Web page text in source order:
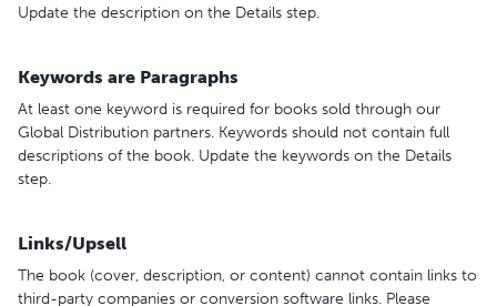
Update the description on the Details step.
Keywords are Paragraphs
At least one keyword is required for books sold through our
Global Distribution partners. Keywords should not contain full
descriptions of the book. Update the keywords on the Details
step.
Links/Upsell
The book (cover, description, or content) cannot contain links to
third-party companies or conversion software links. Please